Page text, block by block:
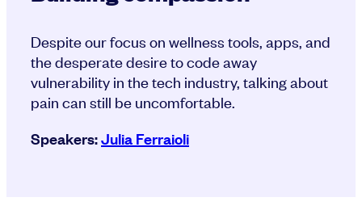
Despite our focus on wellness tools, apps, and
the desperate desire to code away
vulnerability in the tech industry, talking about
pain can still be uncomfortable.
Speakers:Julia Ferraioli